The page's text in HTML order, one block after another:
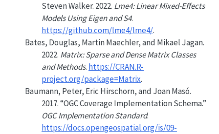
Steven Walker. 2022. Lme4: Linear Mixed-Effects
Models Using Eigen and S4.
https://github.com/lme4/lme4/.
Bates, Douglas, Martin Maechler, and Mikael Jagan.
2022. Matrix: Sparse and Dense Matrix Classes
and Methods. https://CRAN.R-
project.org/package=Matrix.
Baumann, Peter, Eric Hirschorn, and Joan Masó.
2017.“OGC Coverage Implementation Schema.”
OGC Implementation Standard.
https://docs.opengeospatial.org/is/09-